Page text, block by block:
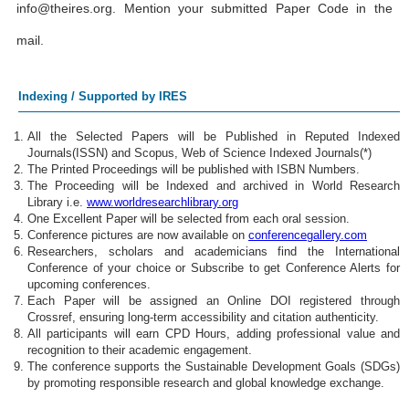
info@theires.org. Mention your submitted Paper Code in the
mail.
Indexing / Supported by IRES
All the Selected Papers will be Published in Reputed Indexed
Journals(ISSN) and Scopus, Web of Science Indexed Journals(*)
The Printed Proceedings will be published with ISBN Numbers.
The Proceeding will be Indexed and archived in World Research
Library i.e. www.worldresearchlibrary.org
One Excellent Paper will be selected from each oral session.
Conference pictures are now available on conferencegallery.com
Researchers, scholars and academicians find the International
Conference of your choice or Subscribe to get Conference Alerts for
upcoming conferences.
Each Paper will be assigned an Online DOI registered through
Crossref, ensuring long-term accessibility and citation authenticity.
All participants will earn CPD Hours, adding professional value and
recognition to their academic engagement.
The conference supports the Sustainable Development Goals (SDGs)
by promoting responsible research and global knowledge exchange.